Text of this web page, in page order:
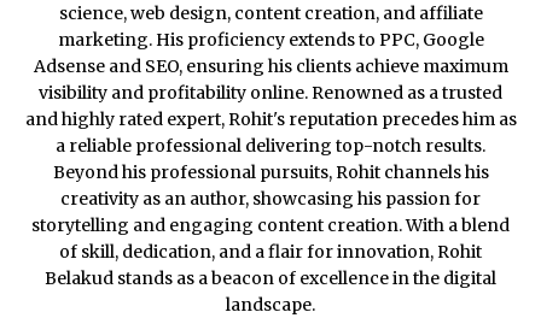
science, web design, content creation, and affiliate
marketing. His proficiency extends to PPC, Google
Adsense and SEO, ensuring his clients achieve maximum
visibility and profitability online. Renowned as a trusted
and highly rated expert, Rohit's reputation precedes him as
a reliable professional delivering top-notch results.
Beyond his professional pursuits, Rohit channels his
creativity as an author, showcasing his passion for
storytelling and engaging content creation. With a blend
of skill, dedication, and a flair for innovation, Rohit
Belakud stands as a beacon of excellence in the digital
landscape.